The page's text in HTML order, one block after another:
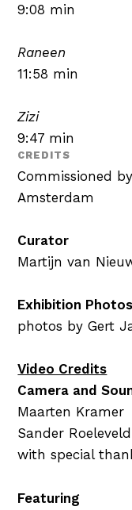
9:08 min
Raneen
11:58 min
Zizi
9:47 min
CREDITS
Commissioned
Amsterdam
Curator
Martijn van
Exhibition Photos
photos by Gert
Video Credits
Camera and
Maarten Kramer
Sander Roeleveld
with special
Featuring